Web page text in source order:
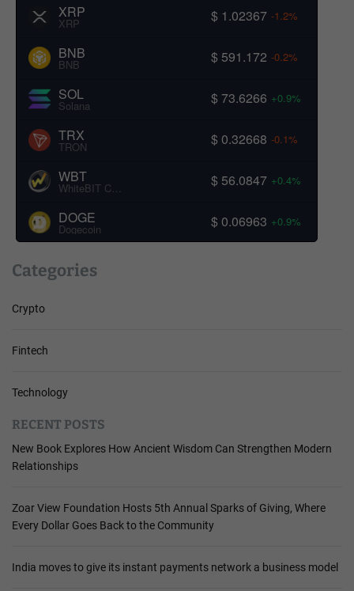
XRP
XRP $ 1.02367 -1.2%
BNB
BNB $ 591.172 -0.2%
SOL
Solana $ 73.6266 +0.9%
TRX
TRON $ 0.32668 -0.1%
WBT $ 56.0847 +0.4%
DOGE
Dogecoin $ 0.06963 +0.9%
Categories
Crypto
Fintech
Technology
RECENT POSTS
New Book Explores How Ancient Wisdom Can Strengthen Modern
Relationships
Zoar View Foundation Hosts 5th Annual Sparks of Giving, Where
Every Dollar Goes Back to the Community
India moves to give its instant payments network a business model